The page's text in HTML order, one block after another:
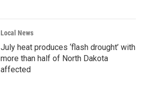
Local News
July heat produces ‘flash drought’ with
more than half of North Dakota
affected